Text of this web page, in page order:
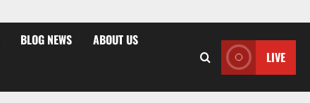
BLOG NEWS ABOUT US
LIVE